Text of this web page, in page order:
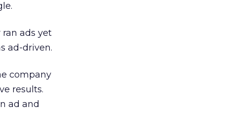
ads yet
ad-driven.
company
results.
ad and